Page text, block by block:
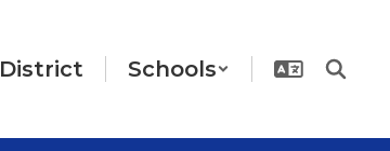
District Schools